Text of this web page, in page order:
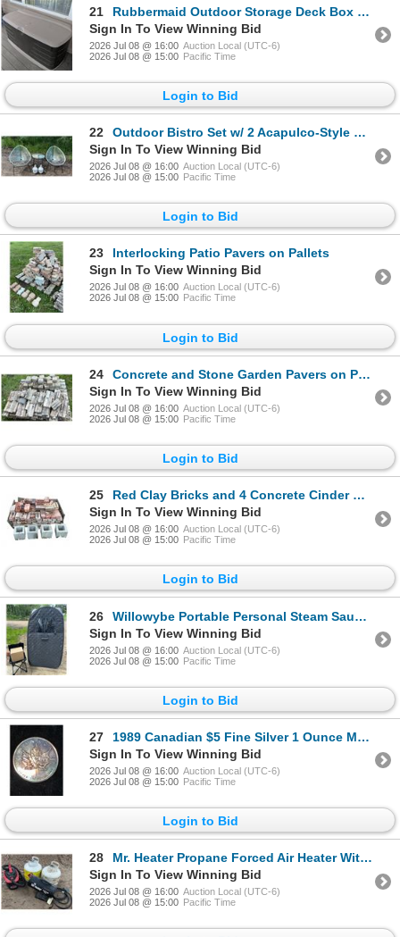
21
Rubbermaid Outdoor Storage Deck Box 56" x 24" x 24"
Sign In To View Winning Bid
2026 Jul 08 @ 16:00 Auction Local (UTC-6)
2026 Jul 08 @ 15:00 Pacific Time
Login to Bid
22
Outdoor Bistro Set w/ 2 Acapulco-Style Chairs, Table & Ceramic Buddha Heads
Sign In To View Winning Bid
2026 Jul 08 @ 16:00 Auction Local (UTC-6)
2026 Jul 08 @ 15:00 Pacific Time
Login to Bid
23
Interlocking Patio Pavers on Pallets
Sign In To View Winning Bid
2026 Jul 08 @ 16:00 Auction Local (UTC-6)
2026 Jul 08 @ 15:00 Pacific Time
Login to Bid
24
Concrete and Stone Garden Pavers on Pallet
Sign In To View Winning Bid
2026 Jul 08 @ 16:00 Auction Local (UTC-6)
2026 Jul 08 @ 15:00 Pacific Time
Login to Bid
25
Red Clay Bricks and 4 Concrete Cinder Blocks
Sign In To View Winning Bid
2026 Jul 08 @ 16:00 Auction Local (UTC-6)
2026 Jul 08 @ 15:00 Pacific Time
Login to Bid
26
Willowybe Portable Personal Steam Sauna With Chair
Sign In To View Winning Bid
2026 Jul 08 @ 16:00 Auction Local (UTC-6)
2026 Jul 08 @ 15:00 Pacific Time
Login to Bid
27
1989 Canadian $5 Fine Silver 1 Ounce Maple Leaf Coin
Sign In To View Winning Bid
2026 Jul 08 @ 16:00 Auction Local (UTC-6)
2026 Jul 08 @ 15:00 Pacific Time
Login to Bid
28
Mr. Heater Propane Forced Air Heater With Jobmate Wet/Dry Vac and Two Propane Tanks
Sign In To View Winning Bid
2026 Jul 08 @ 16:00 Auction Local (UTC-6)
2026 Jul 08 @ 15:00 Pacific Time